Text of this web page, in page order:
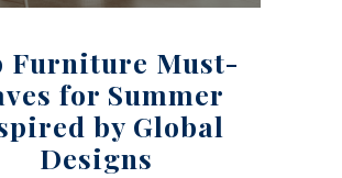
Furniture Must-
for Summer
by Global
Designs